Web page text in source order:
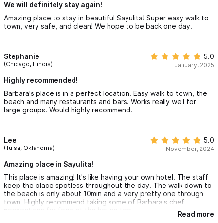
We will definitely stay again!
Amazing place to stay in beautiful Sayulita! Super easy walk to
town, very safe, and clean! We hope to be back one day.
Stephanie
(Chicago, Illinois)
5.0
January, 2025
Highly recommended!
Barbara's place is in a perfect location. Easy walk to town, the
beach and many restaurants and bars. Works really well for
large groups. Would highly recommend.
Lee
(Tulsa, Oklahoma)
5.0
November, 2024
Amazing place in Sayulita!
This place is amazing! It's like having your own hotel. The staff
keep the place spotless throughout the day. The walk down to
the beach is only about 10min and a very pretty one through
town. Highly recommend taking some of Barbara's chef
connections for food at the house too.
Read more